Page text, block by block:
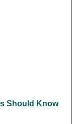
Should Know